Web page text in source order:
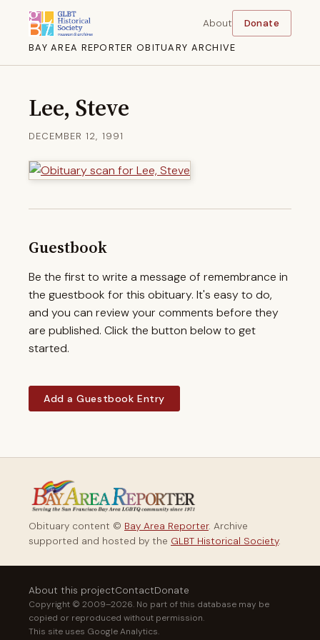
BAY AREA REPORTER OBITUARY ARCHIVE
About Donate
Lee, Steve
DECEMBER 12, 1991
Guestbook
Be the first to write a message of remembrance in
the guestbook for this obituary. It's easy to do,
and you can review your comments before they
are published. Click the button below to get
started.
Add a Guestbook Entry
Obituary content © Bay Area Reporter. Archive
supported and hosted by the GLBT Historical Society.
About this projectContactDonate
Copyright © 2009–2026. No part of this database may be
copied or reproduced without permission.
This site uses Google Analytics.